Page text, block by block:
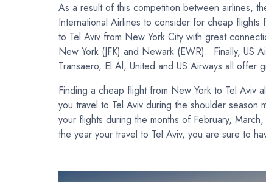
As a result of this competition between airlines,
International Airlines to consider for cheap
to Tel Aviv from New York City with great
New York (JFK) and Newark (EWR). Finally, US
Transaero, El Al, United and US Airways all offer
Finding a cheap flight from New York to Tel
you travel to Tel Aviv during the shoulder
your flights during the months of February,
the year your travel to Tel Aviv, you are sure to